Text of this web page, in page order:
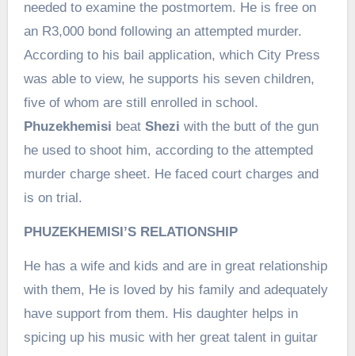
needed to examine the postmortem. He is free on
an R3,000 bond following an attempted murder.
According to his bail application, which City Press
was able to view, he supports his seven children,
five of whom are still enrolled in school.
Phuzekhemisi beat Shezi with the butt of the gun
he used to shoot him, according to the attempted
murder charge sheet. He faced court charges and
is on trial.
PHUZEKHEMISI’S RELATIONSHIP
He has a wife and kids and are in great relationship
with them, He is loved by his family and adequately
have support from them. His daughter helps in
spicing up his music with her great talent in guitar